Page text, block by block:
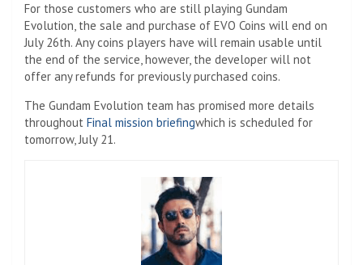
For those customers who are still playing Gundam
Evolution, the sale and purchase of EVO Coins will end on
July 26th. Any coins players have will remain usable until
the end of the service, however, the developer will not
offer any refunds for previously purchased coins.
The Gundam Evolution team has promised more details
throughout Final mission briefingwhich is scheduled for
tomorrow, July 21.